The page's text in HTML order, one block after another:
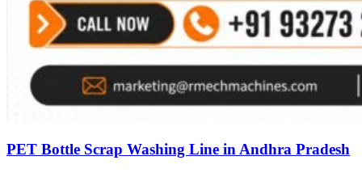
PET Bottle Scrap Washing Line in Andhra Pradesh